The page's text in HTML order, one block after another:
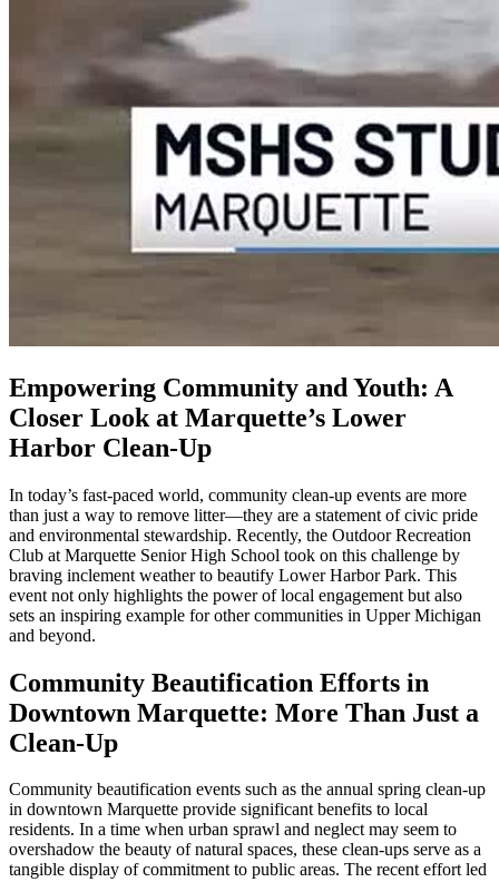
Empowering Community and Youth: A
Closer Look at Marquette’s Lower
Harbor Clean-Up
In today’s fast-paced world, community clean-up events are more
than just a way to remove litter—they are a statement of civic pride
and environmental stewardship. Recently, the Outdoor Recreation
Club at Marquette Senior High School took on this challenge by
braving inclement weather to beautify Lower Harbor Park. This
event not only highlights the power of local engagement but also
sets an inspiring example for other communities in Upper Michigan
and beyond.
Community Beautification Efforts in
Downtown Marquette: More Than Just a
Clean-Up
Community beautification events such as the annual spring clean-up
in downtown Marquette provide significant benefits to local
residents. In a time when urban sprawl and neglect may seem to
overshadow the beauty of natural spaces, these clean-ups serve as a
tangible display of commitment to public areas. The recent effort led